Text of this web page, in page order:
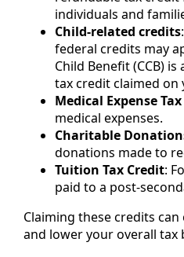
individuals and
Child-related credits
federal credits may
Child Benefit (CCB)
tax credit claimed
Medical Expense
medical expenses.
Charitable
donations made to
Tuition Tax Credit:
paid to a post-
Claiming these credits
and lower your overall tax